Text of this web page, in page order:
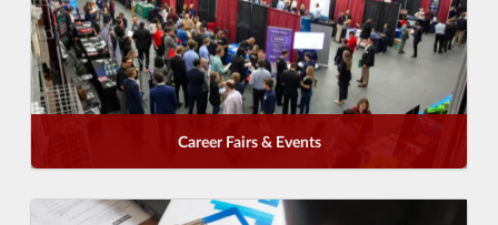
Career Fairs & Events